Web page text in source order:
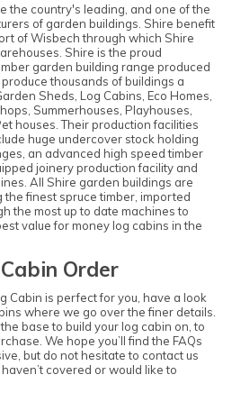
the country's leading, and one of the
of garden buildings. Shire benefit
of Wisbech through which Shire
Shire is the proud
garden building range produced
thousands of buildings a
Sheds, Log Cabins, Eco Homes,
Summerhouses, Playhouses,
houses. Their production facilities
huge undercover stock holding
an advanced high speed timber
joinery production facility and
All Shire garden buildings are
the finest spruce timber, imported
the most up to date machines to
value for money log cabins in the
Order
Cabin is perfect for you, have a look
where we go over the finer details.
base to build your log cabin on, to
We hope you’ll find the FAQs
but do not hesitate to contact us
covered or would like to